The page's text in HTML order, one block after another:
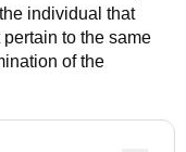
individual that
to the same
of the